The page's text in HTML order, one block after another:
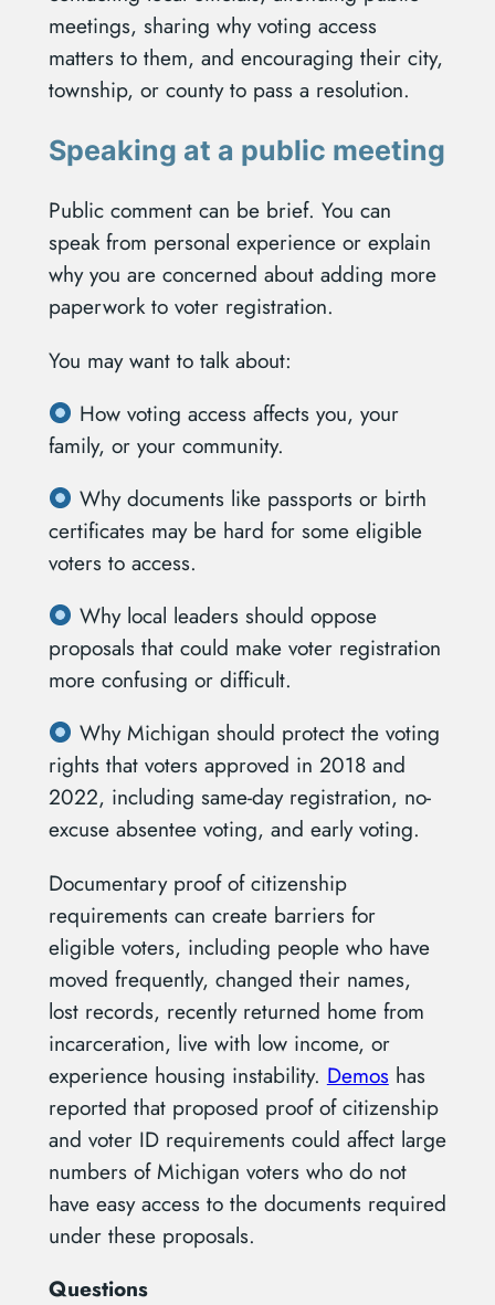
meetings, sharing why voting access
matters to them, and encouraging their city,
township, or county to pass a resolution.
Speaking at a public meeting
Public comment can be brief. You can
speak from personal experience or explain
why you are concerned about adding more
paperwork to voter registration.
You may want to talk about:
How voting access affects you, your
family, or your community.
Why documents like passports or birth
certificates may be hard for some eligible
voters to access.
Why local leaders should oppose
proposals that could make voter registration
more confusing or difficult.
Why Michigan should protect the voting
rights that voters approved in 2018 and
2022, including same-day registration, no-
excuse absentee voting, and early voting.
Documentary proof of citizenship
requirements can create barriers for
eligible voters, including people who have
moved frequently, changed their names,
lost records, recently returned home from
incarceration, live with low income, or
experience housing instability. Demoshas
reported that proposed proof of citizenship
and voter ID requirements could affect large
numbers of Michigan voters who do not
have easy access to the documents required
under these proposals.
Questions